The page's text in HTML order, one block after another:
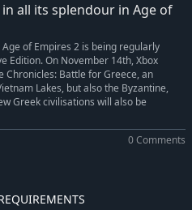
all its splendour in Age of
of Empires 2 is being regularly
Edition. On November 14th, Xbox
Chronicles: Battle for Greece, an
Lakes, but also the Byzantine,
Greek civilisations will also be
0 Comments